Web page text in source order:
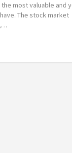
the most valuable and
The stock market